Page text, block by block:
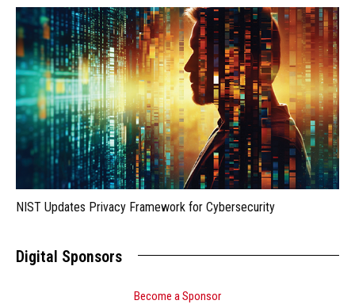
NIST Updates Privacy Framework for Cybersecurity
Digital Sponsors
Become a Sponsor